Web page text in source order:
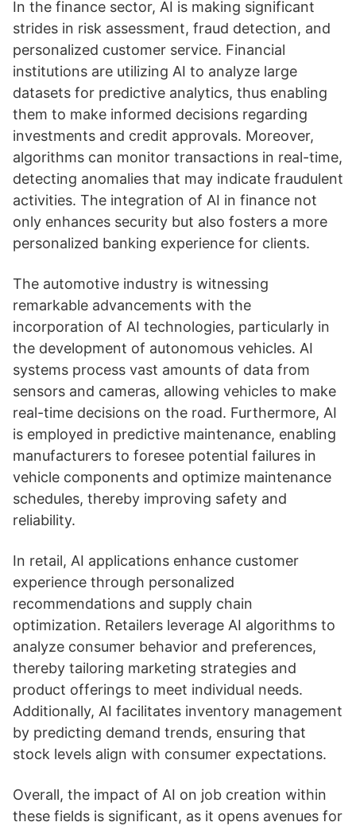
In the finance sector, AI is making significant
strides in risk assessment, fraud detection, and
personalized customer service. Financial
institutions are utilizing AI to analyze large
datasets for predictive analytics, thus enabling
them to make informed decisions regarding
investments and credit approvals. Moreover,
algorithms can monitor transactions in real-time,
detecting anomalies that may indicate fraudulent
activities. The integration of AI in finance not
only enhances security but also fosters a more
personalized banking experience for clients.
The automotive industry is witnessing
remarkable advancements with the
incorporation of AI technologies, particularly in
the development of autonomous vehicles. AI
systems process vast amounts of data from
sensors and cameras, allowing vehicles to make
real-time decisions on the road. Furthermore, AI
is employed in predictive maintenance, enabling
manufacturers to foresee potential failures in
vehicle components and optimize maintenance
schedules, thereby improving safety and
reliability.
In retail, AI applications enhance customer
experience through personalized
recommendations and supply chain
optimization. Retailers leverage AI algorithms to
analyze consumer behavior and preferences,
thereby tailoring marketing strategies and
product offerings to meet individual needs.
Additionally, AI facilitates inventory management
by predicting demand trends, ensuring that
stock levels align with consumer expectations.
Overall, the impact of AI on job creation within
these fields is significant, as it opens avenues for